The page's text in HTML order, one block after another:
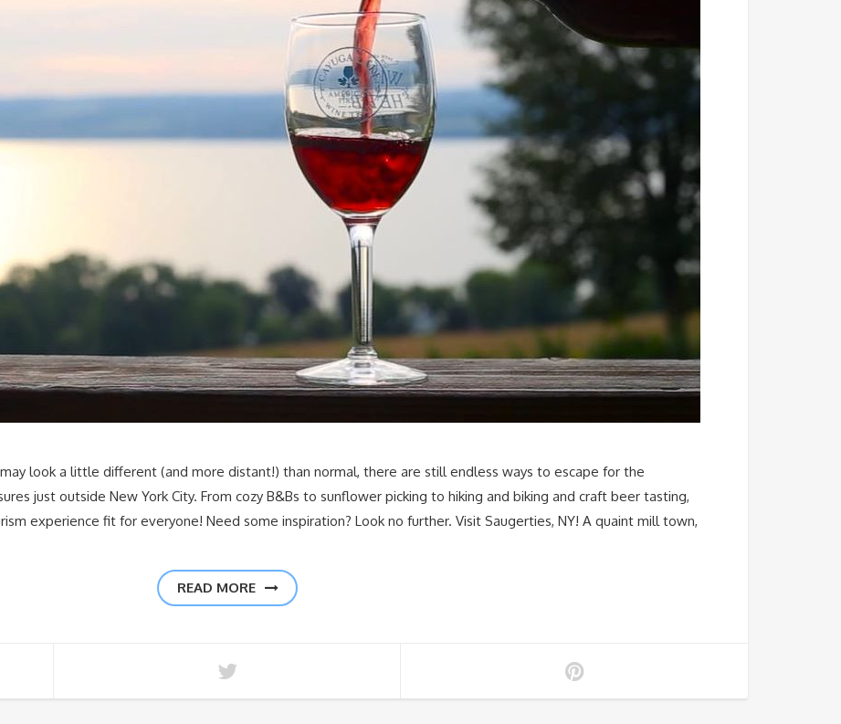
look a little different (and more distant!) than normal, there are still endless ways to escape for the
just outside New York City. From cozy B&Bs to sunflower picking to hiking and biking and craft beer tasting,
experience fit for everyone! Need some inspiration? Look no further. Visit Saugerties, NY! A quaint mill town,
READ MORE